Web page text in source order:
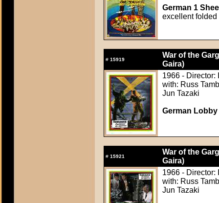
German 1
excellent folded
# 15919
War of the
Gaira)
1966 - Director:
with: Russ
Jun Tazaki
German
# 15921
War of the
Gaira)
1966 - Director:
with: Russ
Jun Tazaki